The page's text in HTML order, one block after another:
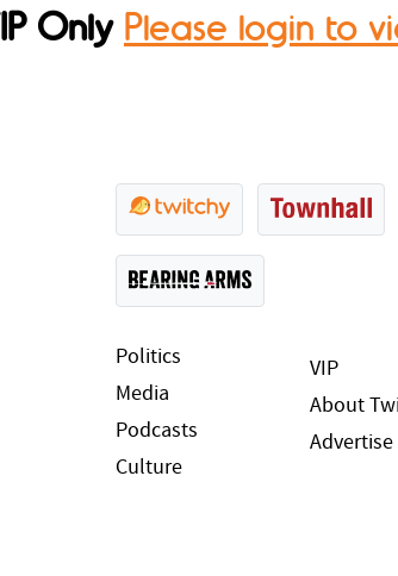
Only Please login to
Politics
Media
Podcasts
Culture
VIP
About
Advertise